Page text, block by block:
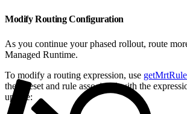
Modify Routing Configuration
As you continue your phased rollout, route
Managed Runtime.
To modify a routing expression, use
the ruleset and rule associated with the
update: